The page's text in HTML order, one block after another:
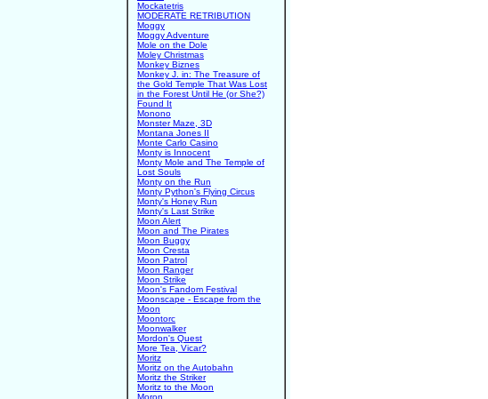
Mockatetris
MODERATE RETRIBUTION
Moggy
Moggy Adventure
Mole on the Dole
Moley Christmas
Monkey Biznes
Monkey J. in: The Treasure of
the Gold Temple That Was Lost
in the Forest Until He (or She?)
Found It
Monono
Monster Maze, 3D
Montana Jones II
Monte Carlo Casino
Monty is Innocent
Monty Mole and The Temple of
Lost Souls
Monty on the Run
Monty Python's Flying Circus
Monty's Honey Run
Monty's Last Strike
Moon Alert
Moon and The Pirates
Moon Buggy
Moon Cresta
Moon Patrol
Moon Ranger
Moon Strike
Moon's Fandom Festival
Moonscape - Escape from the
Moon
Moontorc
Moonwalker
Mordon's Quest
More Tea, Vicar?
Moritz
Moritz on the Autobahn
Moritz the Striker
Moritz to the Moon
Moron